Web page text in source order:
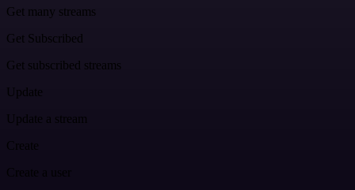
Get many streams
Get Subscribed
Get subscribed streams
Update
Update a stream
Create
Create a user